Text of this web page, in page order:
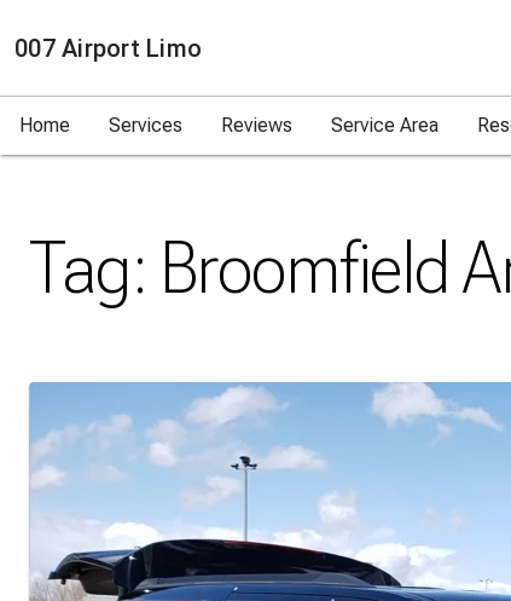
007 Airport Limo
Home Services Reviews Service Area
Tag: Broomfield